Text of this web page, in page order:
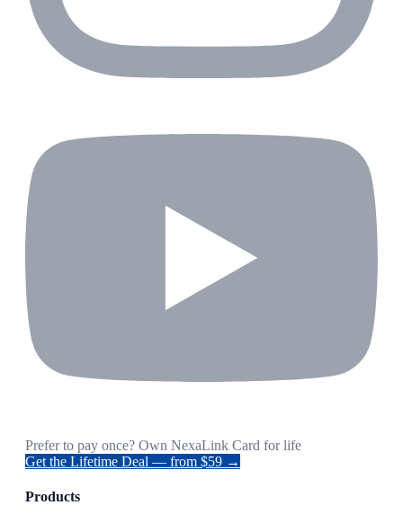
Prefer to pay once? Own NexaLink Card for life
Get the Lifetime Deal — from $59 →
Products